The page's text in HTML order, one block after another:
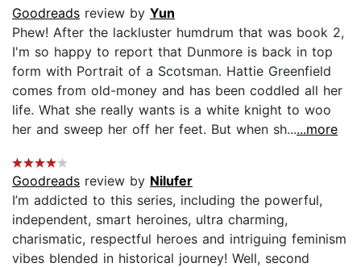
Goodreads review by Yun
Phew! After the lackluster humdrum that was book 2,
I'm so happy to report that Dunmore is back in top
form with Portrait of a Scotsman. Hattie Greenfield
comes from old-money and has been coddled all her
life. What she really wants is a white knight to woo
her and sweep her off her feet. But when sh......more
Goodreads review by Nilufer
I’m addicted to this series, including the powerful,
independent, smart heroines, ultra charming,
charismatic, respectful heroes and intriguing feminism
vibes blended in historical journey! Well, second